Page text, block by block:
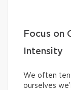
Focus on
Intensity
We often
ourselves